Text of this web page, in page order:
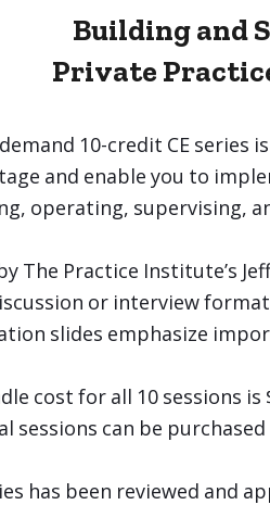
10-credit CE
and enable you to
operating, supervising,
The Practice Institute’s
or interview
slides emphasize
cost for all 10 sessions is
sessions can be
has been reviewed and
Building and
Private